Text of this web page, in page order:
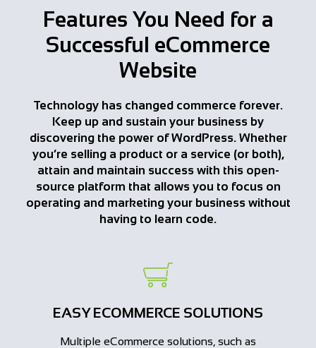
Features You Need for a
Successful eCommerce
Website
Technology has changed commerce forever.
Keep up and sustain your business by
discovering the power of WordPress. Whether
you’re selling a product or a service (or both),
attain and maintain success with this open-
source platform that allows you to focus on
operating and marketing your business without
having to learn code.
EASY ECOMMERCE SOLUTIONS
Multiple eCommerce solutions, such as